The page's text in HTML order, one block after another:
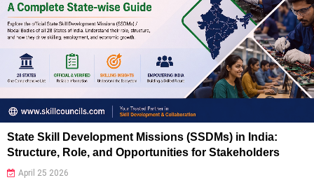
State Skill Development Missions (SSDMs) in India:
Structure, Role, and Opportunities for Stakeholders
April 25 2026